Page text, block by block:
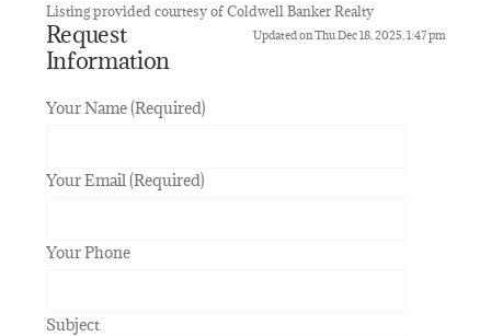
Listing provided courtesy of Coldwell Banker Realty
Updated on Thu Dec 18, 2025, 1:47 pm
Request
Information
Your Name (Required)
Your Email (Required)
Your Phone
Subject